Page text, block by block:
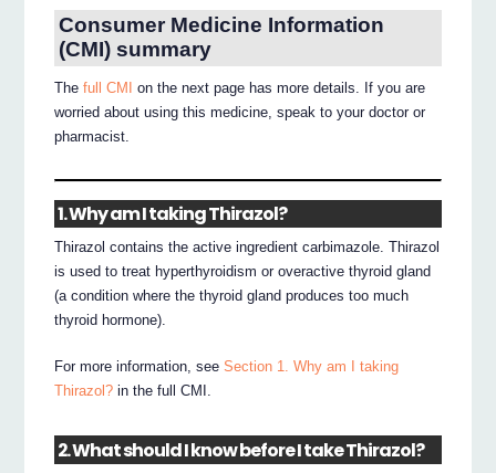
Consumer Medicine Information
(CMI) summary
Thefull CMI
on the next page has more details. If you are
worried about using this medicine, speak to your doctor or
pharmacist.
1. Why am I taking Thirazol?
Thirazol contains the active ingredient carbimazole. Thirazol
is used to treat hyperthyroidism or overactive thyroid gland
(a condition where the thyroid gland produces too much
thyroid hormone).
For more information, seeSection 1. Why am I taking
Thirazol? in the full CMI.
2. What should I know before I take Thirazol?